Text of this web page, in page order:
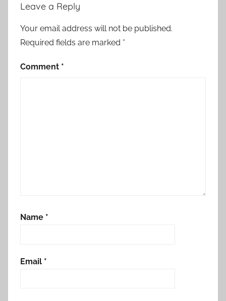
r
y
Leave a Reply
Your email address will not be published.
Required fields are marked *
Comment *
Name *
Email *